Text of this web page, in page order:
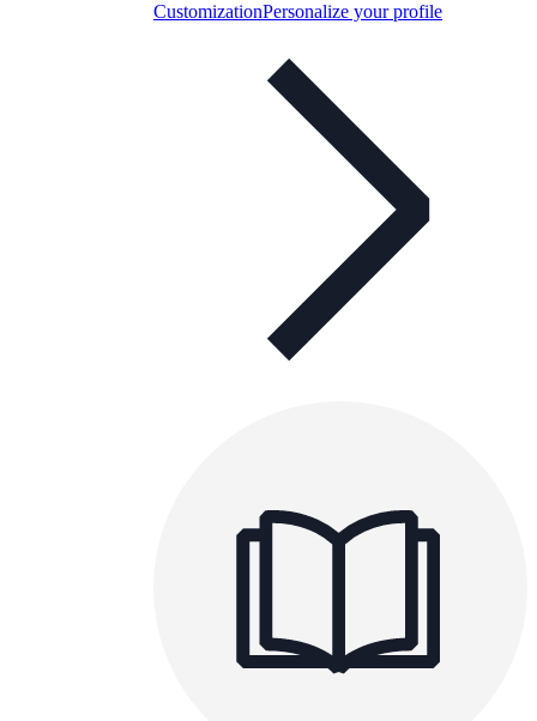
CustomizationPersonalize your profile